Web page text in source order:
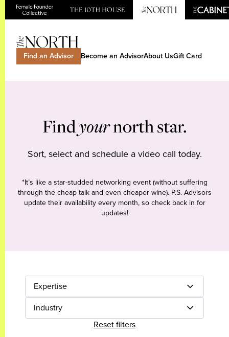
Find an Advisor Become an AdvisorAbout UsGift Card
Findyournorth star.
Sort, select and schedule a video call today.
*It’s like a star-studded networking event (without suffering
through the cheap talk and even cheaper wine). P.S. Advisors
update their availability every month, so check back in for
updates!
Expertise
Industry
Reset filters